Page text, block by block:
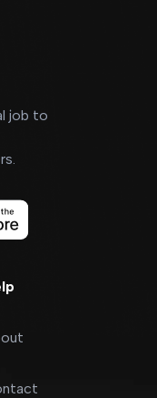
job to